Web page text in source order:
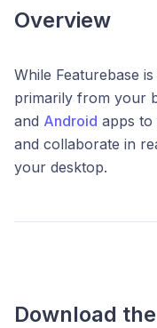
Overview
While Featurebase
primarily from your
and Android apps to
and collaborate in
your desktop.
Download